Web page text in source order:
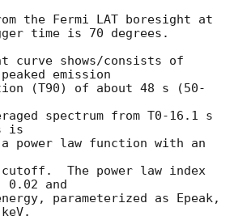
the Fermi LAT boresight at
time is 70 degrees.
curve shows/consists of
emission
(T90) of about 48 s (50-
spectrum from T0-16.1 s
is
power law function with an
cutoff.  The power law index
and
parameterized as Epeak,